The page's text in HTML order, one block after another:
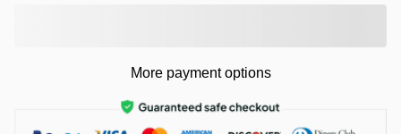
More payment options